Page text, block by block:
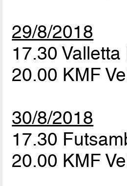
29/8/2018
17.30
20.00 KMF
30/8/2018
17.30
20.00 KMF